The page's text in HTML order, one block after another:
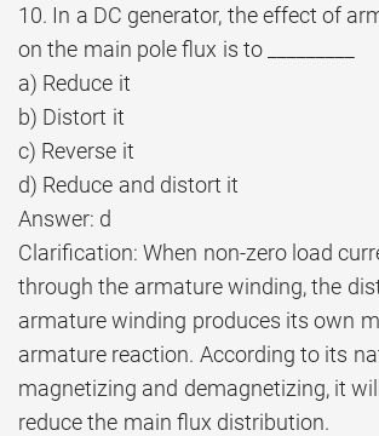
10. In a DC generator, the effect of
on the main pole flux is to _________
a) Reduce it
b) Distort it
c) Reverse it
d) Reduce and distort it
Answer: d
Clarification: When non-zero load
through the armature winding, the
armature winding produces its own
armature reaction. According to its
magnetizing and demagnetizing, it
reduce the main flux distribution.